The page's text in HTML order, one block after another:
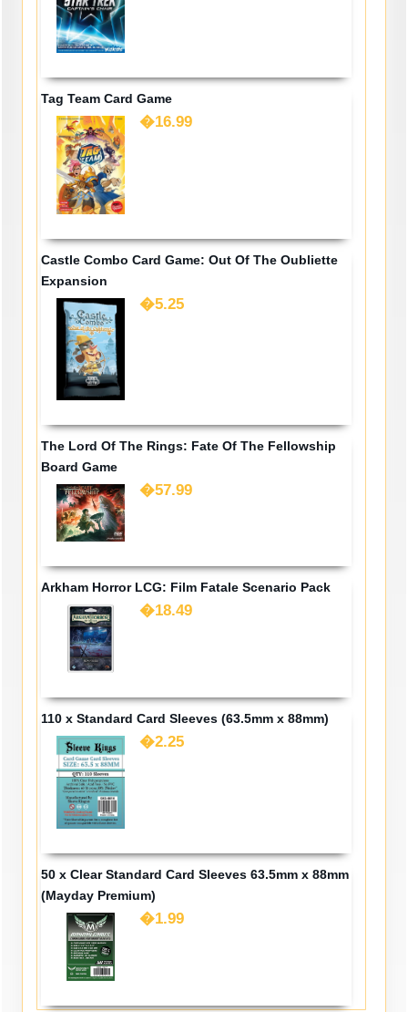
Tag Team Card Game
�16.99
Castle Combo Card Game: Out Of The Oubliette
Expansion
�5.25
The Lord Of The Rings: Fate Of The Fellowship
Board Game
�57.99
Arkham Horror LCG: Film Fatale Scenario Pack
�18.49
110 x Standard Card Sleeves (63.5mm x 88mm)
�2.25
50 x Clear Standard Card Sleeves 63.5mm x 88mm
(Mayday Premium)
�1.99